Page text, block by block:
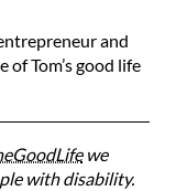
and
of Tom’s good life
we
with disability.